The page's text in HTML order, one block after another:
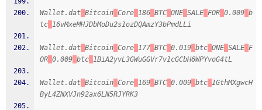
Wallet.dat Bitcoin Core 186 BTC ONE SALE FOR 0.009 b
tc 16vMxeMHJDbMoDu2s1ozDQAmzY3bPmdLLi
Wallet.dat Bitcoin Core 177 BTC 0.019 btc ONE SALE F
OR 0.009 btc 1BiA2yvL3GWuGGVr7v1cGCbH6WPYvoG4tL
Wallet.dat Bitcoin Core 169 BTC 0.009 btc 1GthMXgwcH
ByL4ZNXVJn92ax6LN5RJYRK3